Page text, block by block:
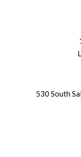
530 South